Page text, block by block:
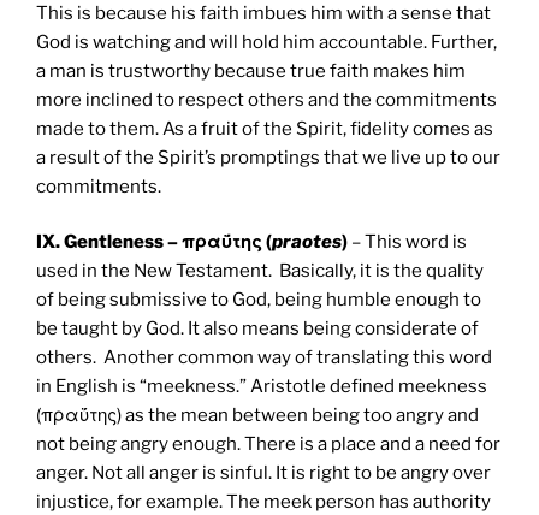
This is because his faith imbues him with a sense that
God is watching and will hold him accountable. Further,
a man is trustworthy because true faith makes him
more inclined to respect others and the commitments
made to them. As a fruit of the Spirit, fidelity comes as
a result of the Spirit’s promptings that we live up to our
commitments.
IX. Gentleness – πραΰτης (praotes) – This word is
used in the New Testament. Basically, it is the quality
of being submissive to God, being humble enough to
be taught by God. It also means being considerate of
others. Another common way of translating this word
in English is “meekness.” Aristotle defined meekness
(πραΰτης) as the mean between being too angry and
not being angry enough. There is a place and a need for
anger. Not all anger is sinful. It is right to be angry over
injustice, for example. The meek person has authority